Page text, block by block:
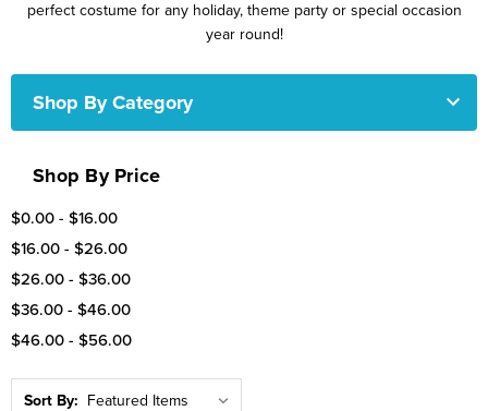
perfect costume for any holiday, theme party or special occasion
year round!
Shop By Category
Shop By Price
$0.00 - $16.00
$16.00 - $26.00
$26.00 - $36.00
$36.00 - $46.00
$46.00 - $56.00
Sort By: